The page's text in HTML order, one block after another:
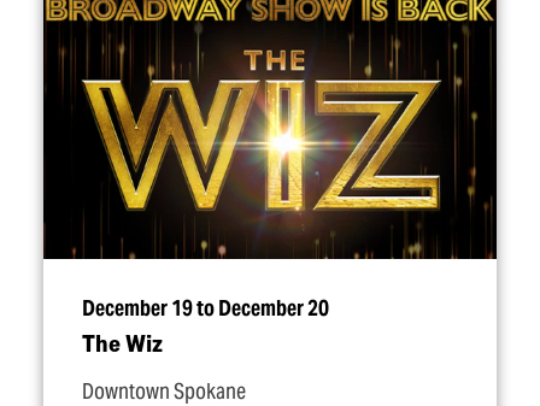
December 19 to December 20
The Wiz
Downtown Spokane